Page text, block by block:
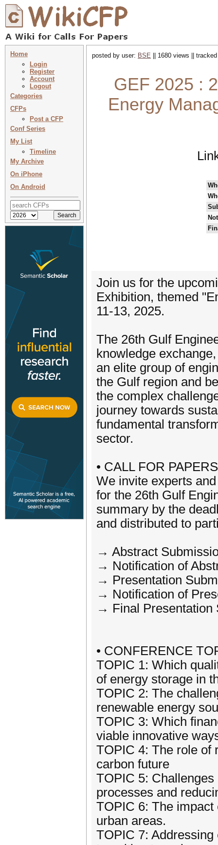
Home
Login
Register
Account
Logout
Categories
CFPs
Post a CFP
Conf Series
My List
Timeline
My Archive
On iPhone
On Android
posted by user: BSE || 1680 views ||
GEF 2025 :
Energy
Join us for the
Exhibition, themed
11-13, 2025.
The 26th Gulf
knowledge
an elite group of
the Gulf region and
the complex
journey towards
fundamental
sector.
• CALL FOR
We invite experts
for the 26th Gulf
summary by the
and distributed to
→ Abstract
→ Notification of
→ Presentation
→ Notification of
→ Final Presentation
• CONFERENCE
TOPIC 1: Which
of energy storage in
TOPIC 2: The
renewable energy
TOPIC 3: Which
viable innovative
TOPIC 4: The role of
carbon future
TOPIC 5:
processes and
TOPIC 6: The
urban areas.
TOPIC 7: